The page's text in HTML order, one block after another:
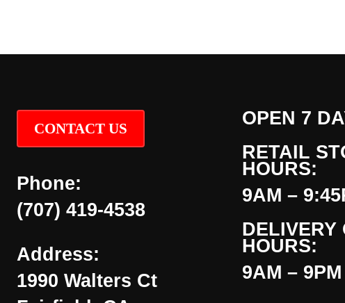
CONTACT US
Phone:
(707) 419-4538
Address:
1990 Walters Ct
OPEN 7
RETAIL
HOURS:
9AM –
DELIVERY
HOURS:
9AM – 9PM